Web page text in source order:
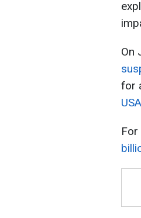
On
for
For